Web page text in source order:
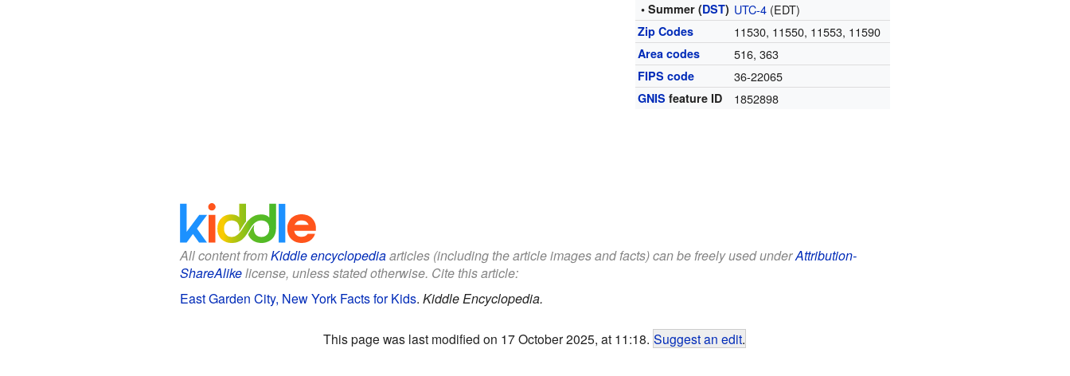
• Summer (DST) UTC-4 (EDT)
Zip Codes 11530, 11550, 11553, 11590
Area codes 516, 363
FIPS code 36-22065
GNIS feature ID 1852898
All content fromKiddle encyclopediaarticles (including the article images and facts) can be freely used underAttribution-
ShareAlikelicense, unless stated otherwise. Cite this article:
East Garden City, New York Facts for Kids. Kiddle Encyclopedia.
This page was last modified on 17 October 2025, at 11:18. Suggest an edit.